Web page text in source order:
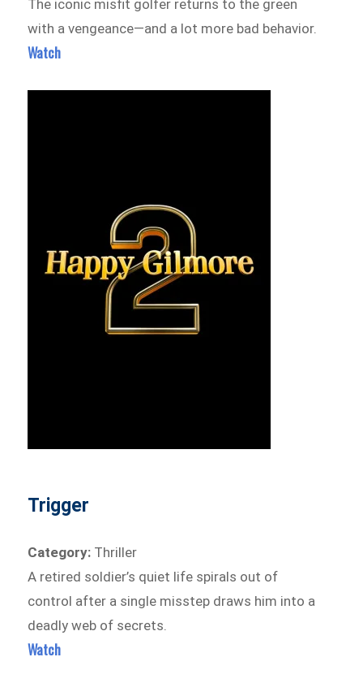
The iconic misfit golfer returns to the green
with a vengeance—and a lot more bad behavior.
Watch
Trigger
Category: Thriller
A retired soldier’s quiet life spirals out of
control after a single misstep draws him into a
deadly web of secrets.
Watch